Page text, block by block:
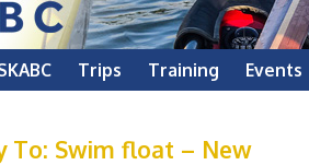
Trips Training Events
To: Swim float – New